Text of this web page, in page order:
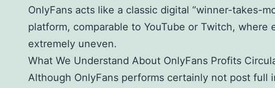
OnlyFans acts like a classic digital “winner-takes-
platform, comparable to YouTube or Twitch, where
extremely uneven.
What We Understand About OnlyFans Profits
Although OnlyFans performs certainly not post full